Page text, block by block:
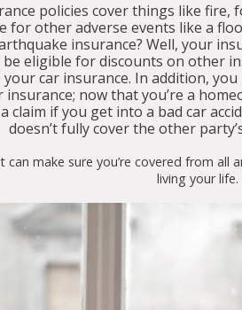
policies cover things like fire,
for other adverse events like a
insurance? Well, your
be eligible for discounts on other
car insurance. In addition,
insurance; now that you’re a
claim if you get into a bad car
doesn’t fully cover the other
can make sure you’re covered from
living your life.